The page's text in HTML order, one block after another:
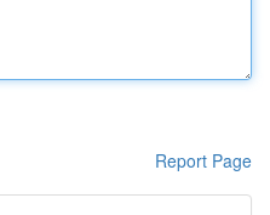
Report Page